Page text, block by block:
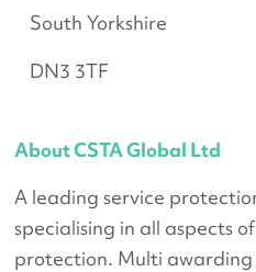
About CSTA Global Ltd
A leading service
specialising in all aspects
protection. Multi
South Yorkshire
DN3 3TF